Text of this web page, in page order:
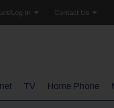
Log In
Pay
Account
Contact Us
TV Home Phone